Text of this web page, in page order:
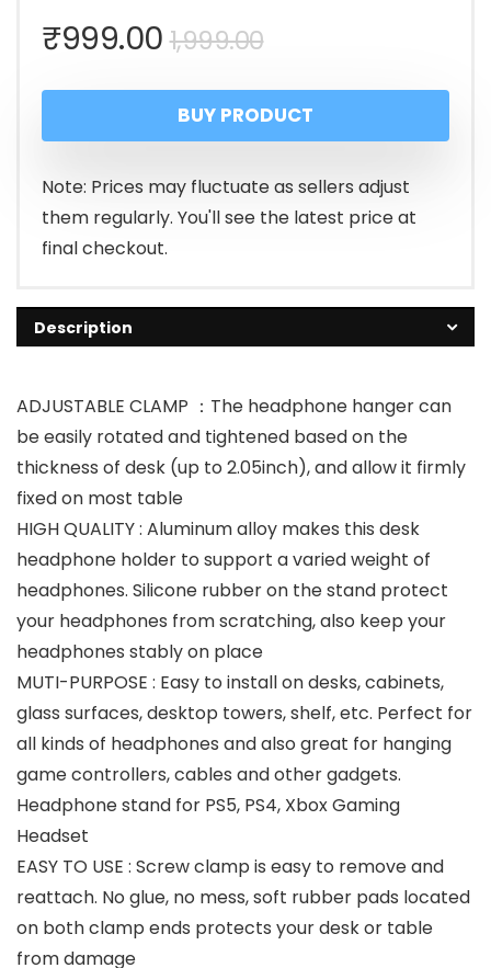
1,999.00Original
price
was:
₹1,999.00.
₹999.00
Current
price
is:
₹999.00.
BUY PRODUCT
Note: Prices may fluctuate as sellers adjust
them regularly. You'll see the latest price at
final checkout.
Description
ADJUSTABLE CLAMP ：The headphone hanger can
be easily rotated and tightened based on the
thickness of desk (up to 2.05inch), and allow it firmly
fixed on most table
HIGH QUALITY : Aluminum alloy makes this desk
headphone holder to support a varied weight of
headphones. Silicone rubber on the stand protect
your headphones from scratching, also keep your
headphones stably on place
MUTI-PURPOSE : Easy to install on desks, cabinets,
glass surfaces, desktop towers, shelf, etc. Perfect for
all kinds of headphones and also great for hanging
game controllers, cables and other gadgets.
Headphone stand for PS5, PS4, Xbox Gaming
Headset
EASY TO USE : Screw clamp is easy to remove and
reattach. No glue, no mess, soft rubber pads located
on both clamp ends protects your desk or table
from damage